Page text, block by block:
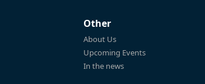
Other
About Us
Upcoming Events
In the news